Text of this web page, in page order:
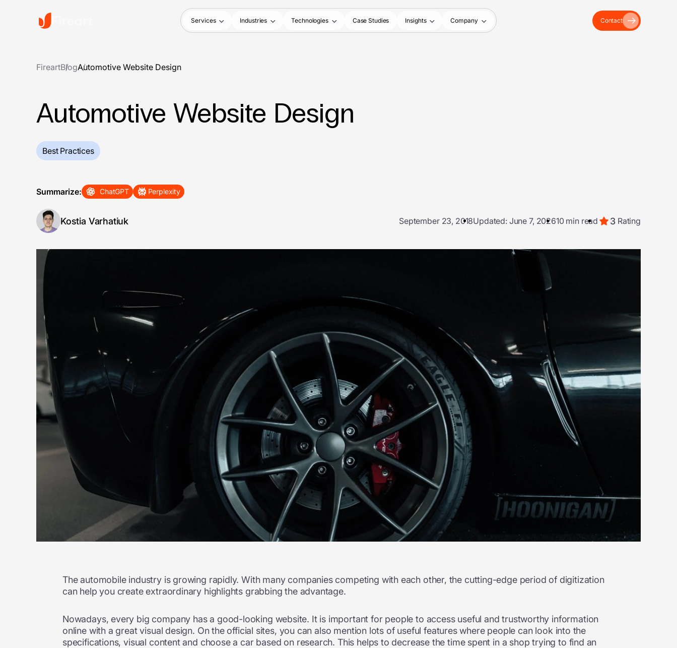
Services Industries Technologies Case Studies Insights Company Contact
FireartBlogAutomotive Website Design
Automotive Website Design
Best Practices
Summarize: ChatGPT Perplexity
Kostia Varhatiuk September 23, 2018Updated: June 7, 202610 min read 3 Rating
The automobile industry is growing rapidly. With many companies competing with each other, the cutting-edge period of digitization
can help you create extraordinary highlights grabbing the advantage.
Nowadays, every big company has a good-looking website. It is important for people to access useful and trustworthy information
online with a great visual design. On the official sites, you can also mention lots of useful features where people can look into the
specifications, visual content and choose a car based on research. This helps to decrease the time spent in a shop trying to find an